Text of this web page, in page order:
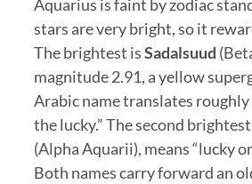
Aquarius is faint by zodiac
stars are very bright, so it
The brightest isSadalsuud
magnitude 2.91, a yellow
Arabic name translates
the lucky.” The second
(Alpha Aquarii), means “lucky
Both names carry forward an